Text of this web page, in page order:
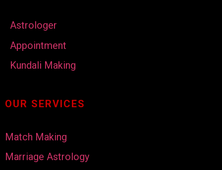
Astrologer
Appointment
Kundali Making
OUR SERVICES
Match Making
Marriage Astrology